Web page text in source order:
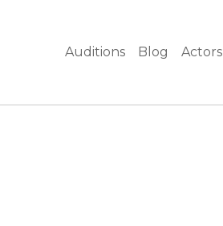
Auditions Blog Actors